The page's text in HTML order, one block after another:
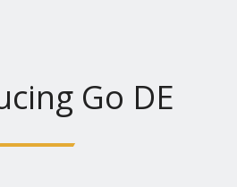
Go DE